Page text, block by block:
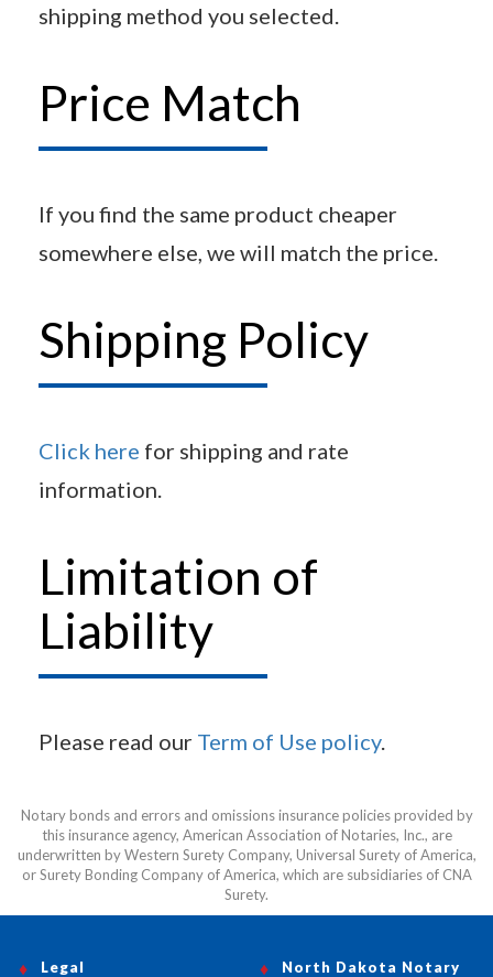
shipping method you selected.
Price Match
If you find the same product cheaper
somewhere else, we will match the price.
Shipping Policy
Click here for shipping and rate
information.
Limitation of
Liability
Please read our Term of Use policy.
Notary bonds and errors and omissions insurance policies provided by
this insurance agency, American Association of Notaries, Inc., are
underwritten by Western Surety Company, Universal Surety of America,
or Surety Bonding Company of America, which are subsidiaries of CNA
Surety.
North Dakota Notary
Legal